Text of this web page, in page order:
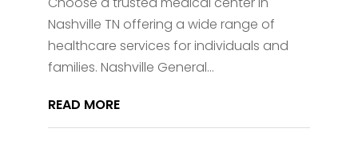
Nashville TN offering a wide range of
healthcare services for individuals and
families. Nashville General...
READ MORE